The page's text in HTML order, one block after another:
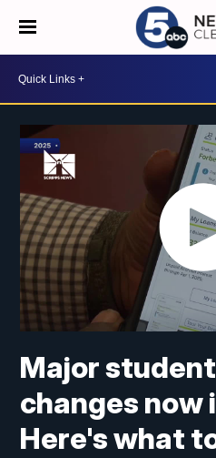
Major
changes now
Here's what